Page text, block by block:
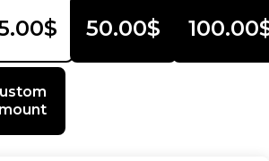
50.00$